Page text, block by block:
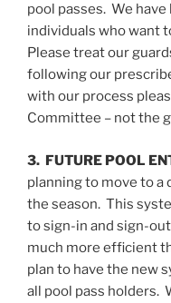
pool passes. We
individuals who want
Please treat our
following our
with our process
Committee – not the
3. FUTURE POOL
planning to move to
the season. This
to sign-in and sign-
much more efficient
plan to have the new
all pool pass holders.